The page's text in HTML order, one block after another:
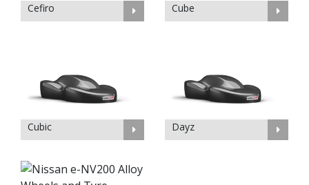
Cefiro Cube
Cubic Dayz